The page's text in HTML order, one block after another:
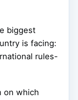
biggest
is facing:
rules-
on which